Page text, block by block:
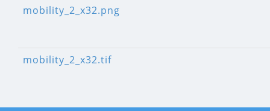
mobility_2_x32.png
mobility_2_x32.tif